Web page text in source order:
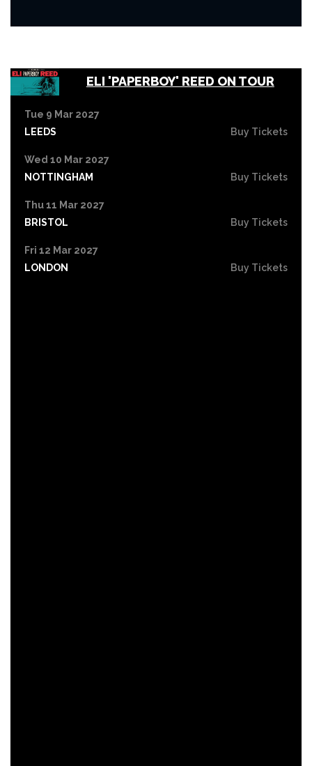
ELI 'PAPERBOY' REED ON TOUR
Tue 9 Mar 2027
LEEDS
Buy Tickets
Wed 10 Mar 2027
NOTTINGHAM
Buy Tickets
Thu 11 Mar 2027
BRISTOL
Buy Tickets
Fri 12 Mar 2027
LONDON
Buy Tickets